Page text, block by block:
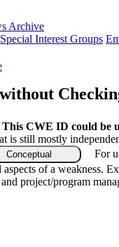
Archive
Interest Groups
This CWE ID could be
is still mostly
Conceptual
For
aspects of a weakness.
project/program